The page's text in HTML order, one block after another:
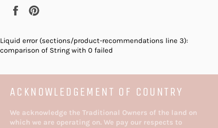
Share
Liquid error (sections/product-recommendations line 3):
comparison of String with 0 failed
ACKNOWLEDGEMENT OF COUNTRY
We acknowledge the Traditional Owners of the land on
which we are operating on. We pay our respects to